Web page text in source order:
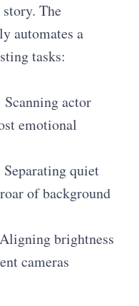
The
automates a
tasks:
actor
emotional
quiet
of background
brightness
cameras